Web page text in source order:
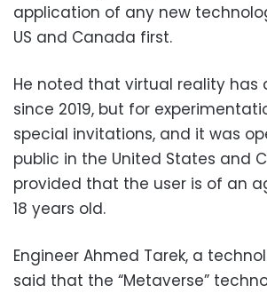
application of any new
US and Canada first.
He noted that virtual reality has
since 2019, but for
special invitations, and it was
public in the United States and
provided that the user is of an
18 years old.
Engineer Ahmed Tarek, a
said that the “Metaverse”